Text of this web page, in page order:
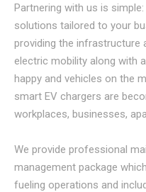
Partnering with us is
solutions tailored to your
providing the infrastructure
electric mobility along with
happy and vehicles on the
smart EV chargers are
workplaces, businesses,
We provide professional
management package
fueling operations and